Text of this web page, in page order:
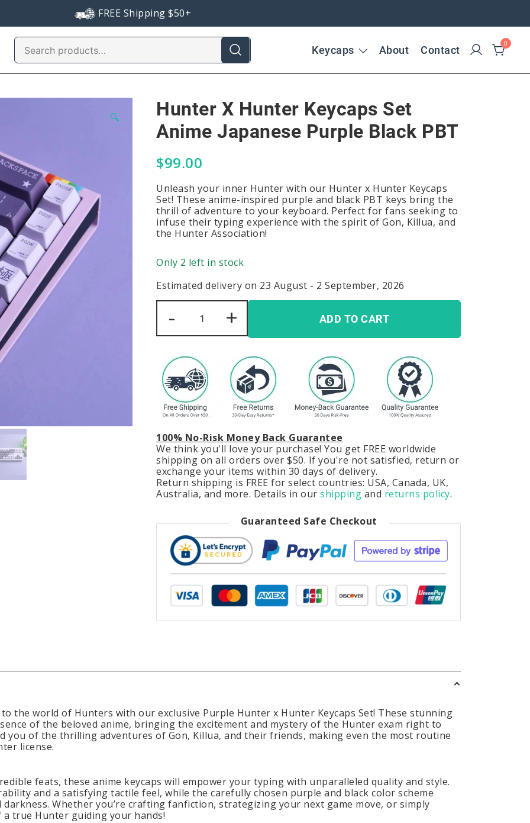
FREE Shipping $50+
Search
for:
Keycaps About Contact
0
🔍
Hunter X Hunter Keycaps Set
Anime Japanese Purple Black PBT
$99.00
Unleash your inner Hunter with our Hunter x Hunter Keycaps
Set! These anime-inspired purple and black PBT keys bring the
thrill of adventure to your keyboard. Perfect for fans seeking to
infuse their typing experience with the spirit of Gon, Killua, and
the Hunter Association!
Only 2 left in stock
Estimated delivery on 23 August - 2 September, 2026
-
x
Keycaps
Anime
Japanese
Purple
Black
PBT
quantity
+ ADD TO CART
100% No-Risk Money Back Guarantee
We think you'll love your purchase! You get FREE worldwide
shipping on all orders over $50. If you're not satisfied, return or
exchange your items within 30 days of delivery.
Return shipping is FREE for select countries: USA, Canada, UK,
Australia, and more. Details in our shipping and returns policy.
Guaranteed Safe Checkout
the world of Hunters with our exclusive Purple Hunter x Hunter Keycaps Set! These stunning
of the beloved anime, bringing the excitement and mystery of the Hunter exam right to
you of the thrilling adventures of Gon, Killua, and their friends, making even the most routine
license.
feats, these anime keycaps will empower your typing with unparalleled quality and style.
and a satisfying tactile feel, while the carefully chosen purple and black color scheme
darkness. Whether you’re crafting fanfiction, strategizing your next game move, or simply
true Hunter guiding your hands!